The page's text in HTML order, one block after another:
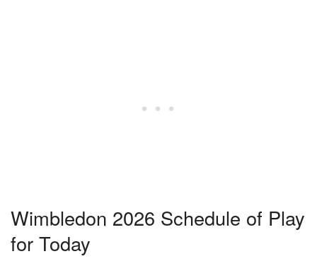
Wimbledon 2026 Schedule of Play
for Today